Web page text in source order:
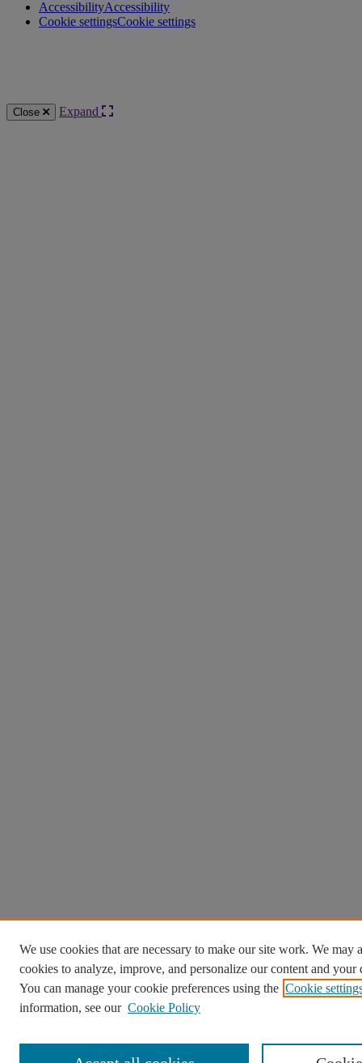
AccessibilityAccessibility
Cookie settingsCookie settings
Close Expand
We use cookies that are necessary to make our site work. We may
cookies to analyze, improve, and personalize our content and your
You can manage your cookie preferences using the Cookie
information, see our Cookie Policy